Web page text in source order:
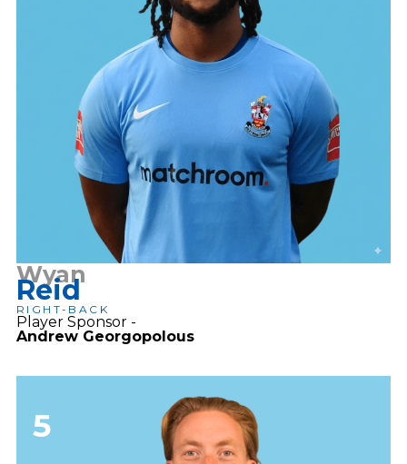
Wyan
Reid
RIGHT-BACK
Player Sponsor -
Andrew Georgopolous
5